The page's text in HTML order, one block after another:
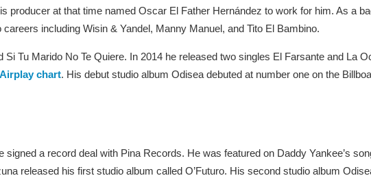
producer at that time named Oscar El Father Hernández to work for him. As a
including Wisin & Yandel, Manny Manuel, and Tito El Bambino.
Si Tu Marido No Te Quiere. In 2014 he released two singles El Farsante and La
chart. His debut studio album Odisea debuted at number one on the
signed a record deal with Pina Records. He was featured on Daddy Yankee’s
released his first studio album called O’Futuro. His second studio album